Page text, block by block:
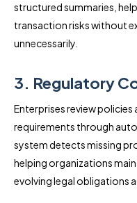
structured summaries,
transaction risks without
unnecessarily.
3. Regulatory
Enterprises review
requirements through
system detects missing
helping organizations
evolving legal obligations